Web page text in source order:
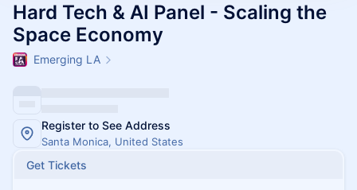
Hard Tech & AI Panel - Scaling the
Space Economy
Emerging LA
Register to See Address
Santa Monica, United States
Get Tickets